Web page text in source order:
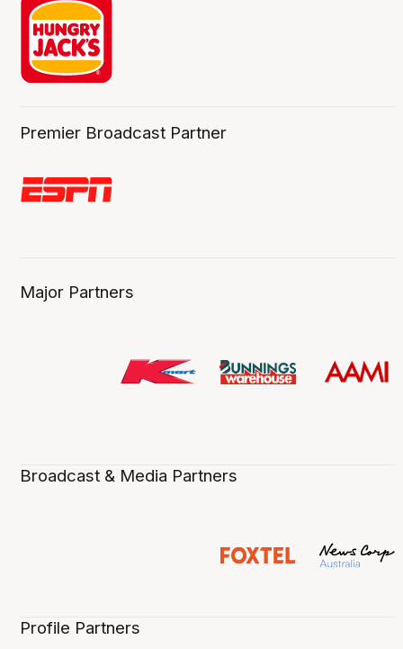
Premier Broadcast Partner
Major Partners
Broadcast & Media Partners
Profile Partners